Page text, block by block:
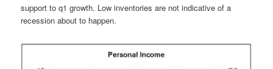
support to q1 growth. Low inventories are not indicative of a
recession about to happen.